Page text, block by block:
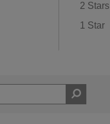
2 Stars
1 Star